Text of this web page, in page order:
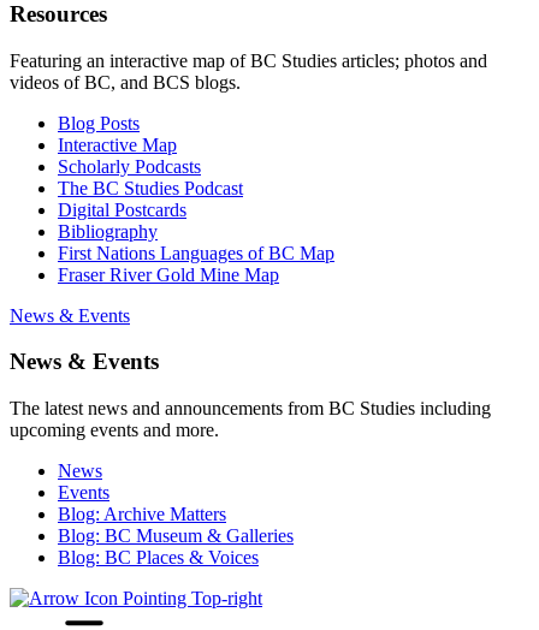
Resources
Featuring an interactive map of BC Studies articles; photos and
videos of BC, and BCS blogs.
Blog Posts
Interactive Map
Scholarly Podcasts
The BC Studies Podcast
Digital Postcards
Bibliography
First Nations Languages of BC Map
Fraser River Gold Mine Map
News & Events
News & Events
The latest news and announcements from BC Studies including
upcoming events and more.
News
Events
Blog: Archive Matters
Blog: BC Museum & Galleries
Blog: BC Places & Voices